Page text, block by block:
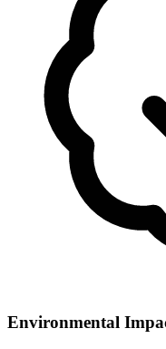
Environmental